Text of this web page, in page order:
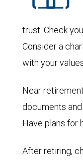
trust. Check
Consider a
with your
Near
documents
Have plans for
After retiring,